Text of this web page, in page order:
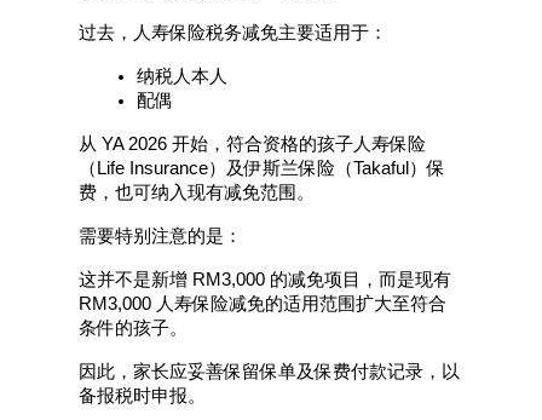
过去，人寿保险税务减免主要适用于：
纳税人本人
配偶
从 YA 2026 开始，符合资格的孩子人寿保险
（Life Insurance）及伊斯兰保险（Takaful）保
费，也可纳入现有减免范围。
需要特别注意的是：
这并不是新增 RM3,000 的减免项目，而是现有
RM3,000 人寿保险减免的适用范围扩大至符合
条件的孩子。
因此，家长应妥善保留保单及保费付款记录，以
备报税时申报。